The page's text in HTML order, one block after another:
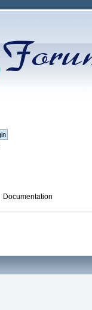
Documentation